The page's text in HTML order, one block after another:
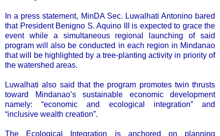
In a press statement, MinDA Sec. Luwalhati Antonino bared
that President Benigno S. Aquino III is expected to grace the
event while a simultaneous regional launching of said
program will also be conducted in each region in Mindanao
that will be highlighted by a tree-planting activity in priority of
the watershed areas.
Luwalhati also said that the program promotes twin thrusts
toward Mindanao’s sustainable economic development
namely: “economic and ecological integration” and
“inclusive wealth creation”.
The Ecological Integration is anchored on planning